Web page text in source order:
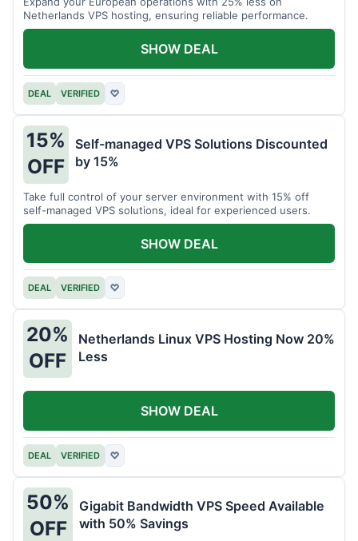
Netherlands VPS hosting, ensuring reliable performance.
DEAL VERIFIED ♡
SHOW DEAL
15%
OFF
Self-managed VPS Solutions Discounted
by 15%
Take full control of your server environment with 15% off
self-managed VPS solutions, ideal for experienced users.
DEAL VERIFIED ♡
SHOW DEAL
20%
OFF
Netherlands Linux VPS Hosting Now 20%
Less
DEAL VERIFIED ♡
SHOW DEAL
50%
OFF
Gigabit Bandwidth VPS Speed Available
with 50% Savings